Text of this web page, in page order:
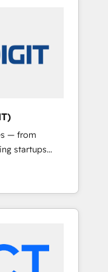
— from
startups
scale
HubSpot.
we fuse
to deliver
• AI voice
and smart